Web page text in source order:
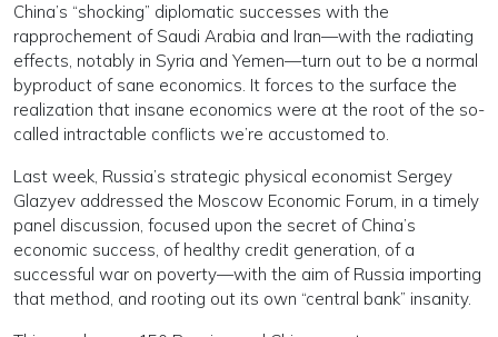
China’s “shocking” diplomatic successes with the
rapprochement of Saudi Arabia and Iran—with the radiating
effects, notably in Syria and Yemen—turn out to be a normal
byproduct of sane economics. It forces to the surface the
realization that insane economics were at the root of the so-
called intractable conflicts we’re accustomed to.
Last week, Russia’s strategic physical economist Sergey
Glazyev addressed the Moscow Economic Forum, in a timely
panel discussion, focused upon the secret of China’s
economic success, of healthy credit generation, of a
successful war on poverty—with the aim of Russia importing
that method, and rooting out its own “central bank” insanity.